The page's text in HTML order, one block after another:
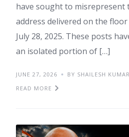
have sought to misrepresent
address delivered on the
July 28, 2025. These posts
an isolated portion of […]
JUNE 27, 2026 BY SHAILESH KUMAR
READ MORE